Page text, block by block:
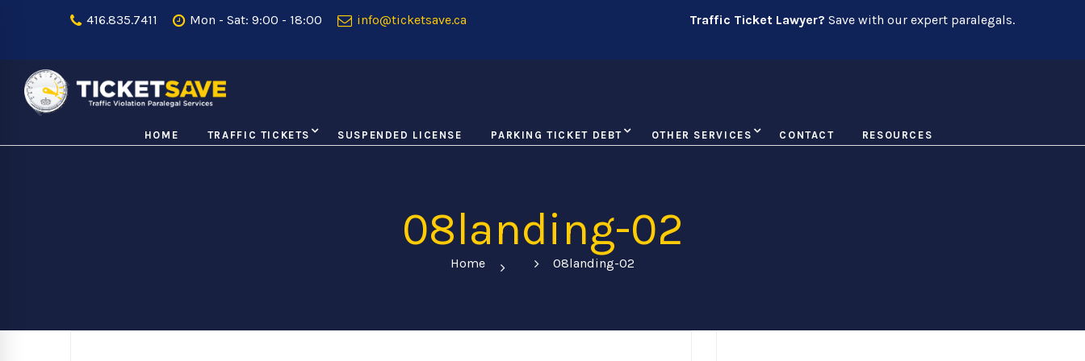
416.835.7411 Mon - Sat: 9:00 - 18:00 info@ticketsave.ca Traffic Ticket Lawyer? Save with our expert paralegals.
HOME TRAFFIC TICKETS SUSPENDED LICENSE PARKING TICKET DEBT OTHER SERVICES CONTACT RESOURCES
08landing-02
Home 08landing-02